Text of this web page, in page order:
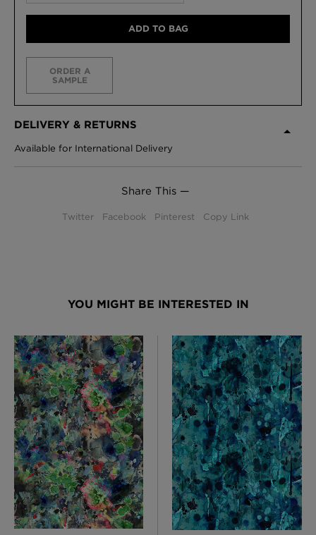
ADD TO BAG
ORDER A
SAMPLE
DELIVERY & RETURNS
Available for International Delivery
Share This —
Twitter Facebook Pinterest Copy Link
YOU MIGHT BE INTERESTED IN